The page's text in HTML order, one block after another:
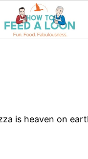
is heaven on